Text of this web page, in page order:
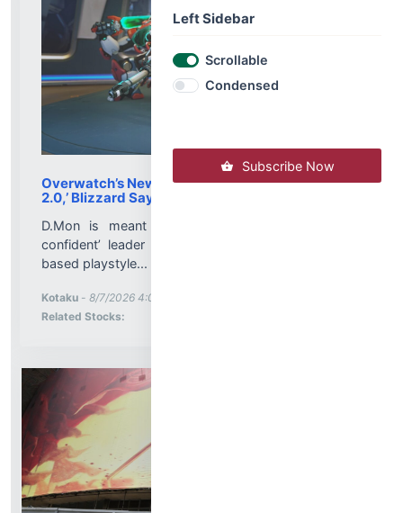
Overwatch’s New Mech Hero, D.Mon, Isn’t ‘D.Va
2.0,’ Blizzard Says
D.Mon is meant to be the ‘icy, cool, and very
confident’ leader to D.Va’s more aggressive, dive-
based playstyle...
Kotaku - 8/7/2026 4:00:21 PM
Related Stocks:
Left Sidebar
Scrollable
Condensed
Subscribe Now